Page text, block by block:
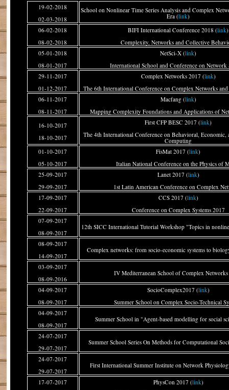
19-02-2018
02-03-2018
School on Nonlinear Time Series Analysis and Complex
Era (link)
06-02-2018
08-02-2018
BIFI International Conference 2018 (link)
Complexity, Networks and Collective
05-01-2018
08-01-2017
NetSci-X (link)
International School and Conference on Network
29-11-2017
01-12-2017
Complex Networks 2017 (link)
The 6th International Conference on Complex Networks
06-11-2017
08-11-2017
Macfang (link)
Mapping Complexity Foundations and Applications of
16-10-2017
18-10-2017
First CFP BESC 2017 (link)
The 4th International Conference on Behavioral, Economic,
Computing
01-10-2017
05-10-2017
FisMat 2017 (link)
Italian National Conference on the Physics of
25-09-2017
29-09-2017
Lanet 2017 (link)
1st Latin American Conference on Complex
17-09-2017
22-09-2017
CCS 2017 (link)
Conference on Complex Systems 2017
07-09-2017
08-09-2017
12th SICC International Tutorial Workshop "Topics in
08-09-2017
14-09-2017
Complex networks: from socio-economic systems to
03-09-2017
08-09-2016
IV Mediterranean School of Complex
04-09-2017
08-09-2017
SocioComplex2017 (link)
Summer School on Complex Socio-Technical
04-09-2017
08-09-2017
Summer School in "Agent-based modelling for social
24-07-2017
29-07-2017
Summer School Series On Methods for Computational
24-07-2017
29-07-2017
First International Summer Institute on Network
17-07-2017
PhysCon 2017 (link)